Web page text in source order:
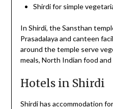
Shirdi for simple
In Shirdi, the Sansthan
Prasadalaya and canteen
around the temple serve
meals, North Indian food and
Hotels in Shirdi
Shirdi has accommodation